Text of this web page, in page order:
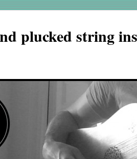
plucked string